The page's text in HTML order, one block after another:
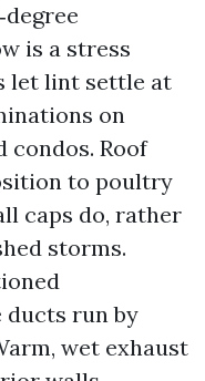
is a stress
let lint settle at
on
condos. Roof
to poultry
caps do, rather
storms.
ducts run by
wet exhaust